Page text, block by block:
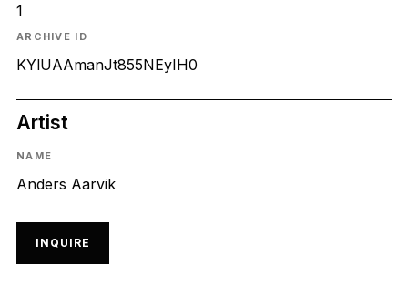
1
ARCHIVE ID
KYlUAAmanJt855NEyIH0
Artist
NAME
Anders Aarvik
INQUIRE